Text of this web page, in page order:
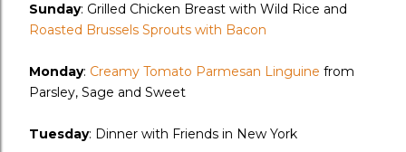
Sunday: Grilled Chicken Breast with Wild Rice and
Roasted Brussels Sprouts with Bacon
Monday: Creamy Tomato Parmesan Linguine from
Parsley, Sage and Sweet
Tuesday: Dinner with Friends in New York